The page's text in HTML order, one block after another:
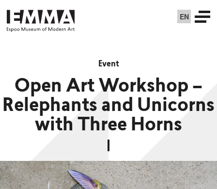
EN
Event
Open Art Workshop –
Relephants and Unicorns
with Three Horns